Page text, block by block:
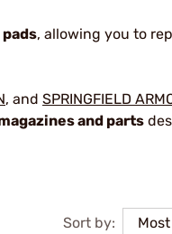
pads, allowing you to
, and SPRINGFIELD
and parts
Sort by: